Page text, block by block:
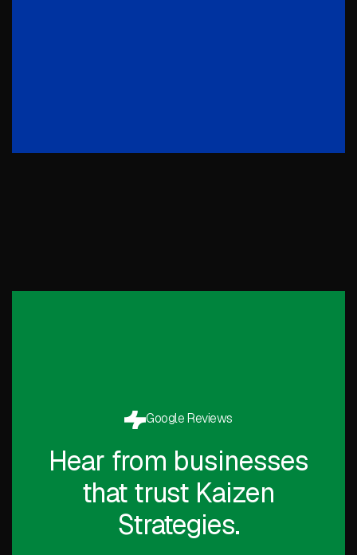
Google Reviews
Hear from businesses
that trust Kaizen
Strategies.